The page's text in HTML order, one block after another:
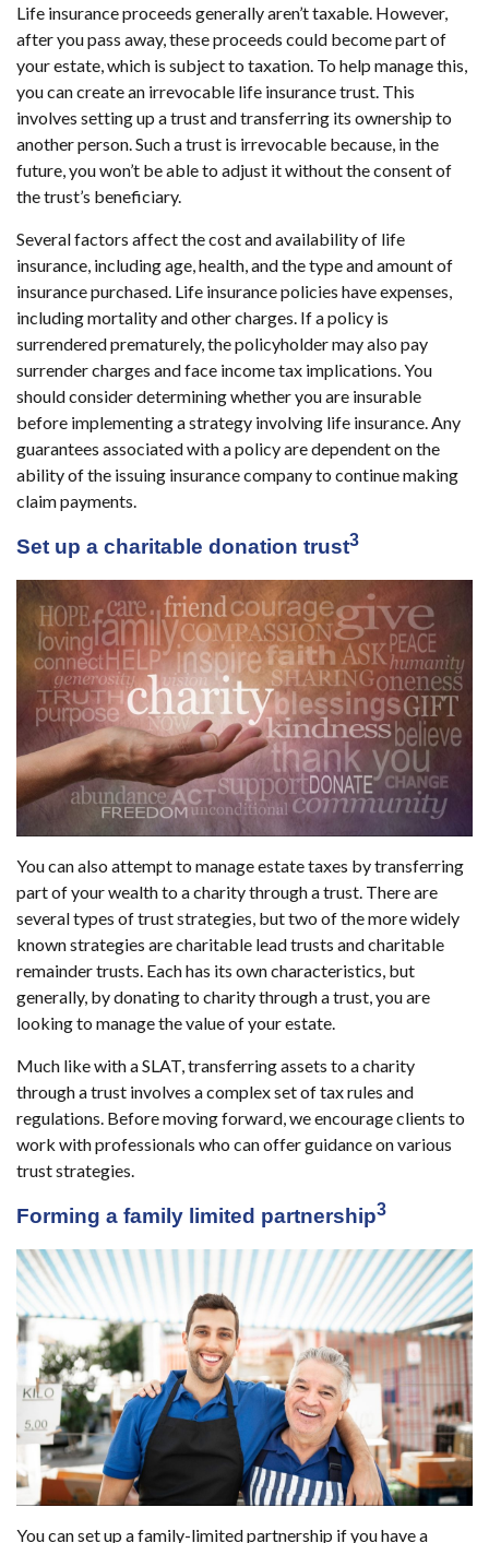
Life insurance proceeds generally aren’t taxable. However,
after you pass away, these proceeds could become part of
your estate, which is subject to taxation. To help manage this,
you can create an irrevocable life insurance trust. This
involves setting up a trust and transferring its ownership to
another person. Such a trust is irrevocable because, in the
future, you won’t be able to adjust it without the consent of
the trust’s beneficiary.
Several factors affect the cost and availability of life
insurance, including age, health, and the type and amount of
insurance purchased. Life insurance policies have expenses,
including mortality and other charges. If a policy is
surrendered prematurely, the policyholder may also pay
surrender charges and face income tax implications. You
should consider determining whether you are insurable
before implementing a strategy involving life insurance. Any
guarantees associated with a policy are dependent on the
ability of the issuing insurance company to continue making
claim payments.
Set up a charitable donation trust3
You can also attempt to manage estate taxes by transferring
part of your wealth to a charity through a trust. There are
several types of trust strategies, but two of the more widely
known strategies are charitable lead trusts and charitable
remainder trusts. Each has its own characteristics, but
generally, by donating to charity through a trust, you are
looking to manage the value of your estate.
Much like with a SLAT, transferring assets to a charity
through a trust involves a complex set of tax rules and
regulations. Before moving forward, we encourage clients to
work with professionals who can offer guidance on various
trust strategies.
Forming a family limited partnership3
You can set up a family-limited partnership if you have a